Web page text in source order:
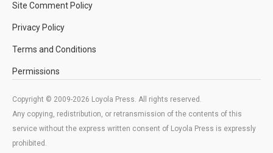
Site Comment Policy
Privacy Policy
Terms and Conditions
Permissions
Copyright © 2009-2026 Loyola Press. All rights reserved.
Any copying, redistribution, or retransmission of the contents of this
service without the express written consent of Loyola Press is expressly
prohibited.